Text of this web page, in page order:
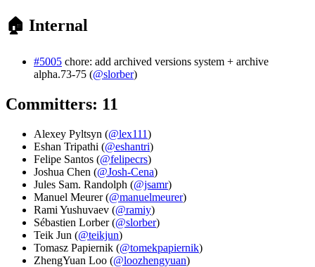
🏠 Internal
#5005 chore: add archived versions system + archive
alpha.73-75 (@slorber)
Committers: 11
Alexey Pyltsyn (@lex111)
Eshan Tripathi (@eshantri)
Felipe Santos (@felipecrs)
Joshua Chen (@Josh-Cena)
Jules Sam. Randolph (@jsamr)
Manuel Meurer (@manuelmeurer)
Rami Yushuvaev (@ramiy)
Sébastien Lorber (@slorber)
Teik Jun (@teikjun)
Tomasz Papiernik (@tomekpapiernik)
ZhengYuan Loo (@loozhengyuan)